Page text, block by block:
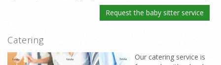
Request the baby sitter service
Catering
Our catering service is